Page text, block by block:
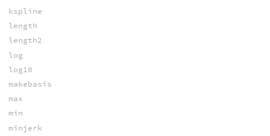
kspline
length
length2
log
log10
makebasis
max
min
minjerk